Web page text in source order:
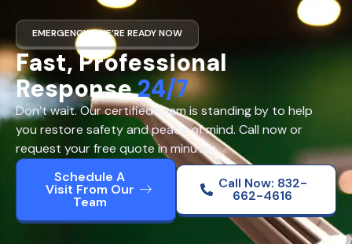
EMERGENCY? WE’RE READY NOW
Fast, Professional
Response24/7
Don’t wait. Our certified team is standing by to help
you restore safety and peace of mind. Call now or
request your free quote in minutes.
Schedule A
Visit From Our
Team
Call Now: 832-
662-4616